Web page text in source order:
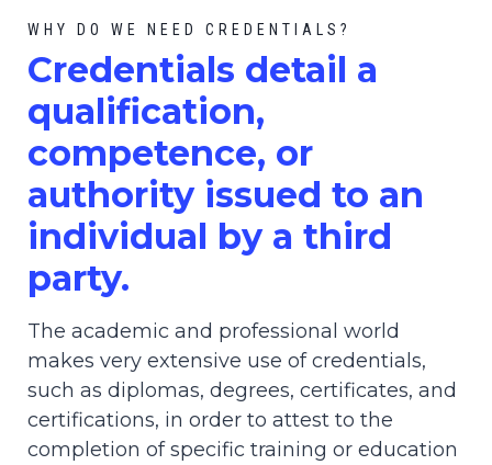
WHY DO WE NEED CREDENTIALS?
Credentials detail a
qualification,
competence, or
authority issued to an
individual by a third
party.
The academic and professional world
makes very extensive use of credentials,
such as diplomas, degrees, certificates, and
certifications, in order to attest to the
completion of specific training or education